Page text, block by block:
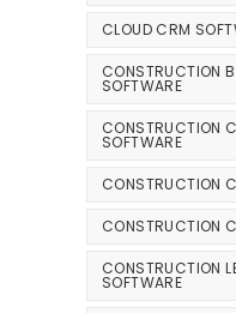
CLOUD CRM
CONSTRUCTION
SOFTWARE
CONSTRUCTION
SOFTWARE
CONSTRUCTION
CONSTRUCTION
CONSTRUCTION
SOFTWARE